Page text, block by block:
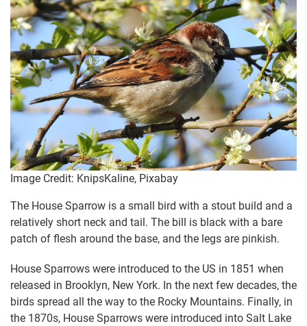
Image Credit: KnipsKaline, Pixabay
The House Sparrow is a small bird with a stout build and a
relatively short neck and tail. The bill is black with a bare
patch of flesh around the base, and the legs are pinkish.
House Sparrows were introduced to the US in 1851 when
released in Brooklyn, New York. In the next few decades, the
birds spread all the way to the Rocky Mountains. Finally, in
the 1870s, House Sparrows were introduced into Salt Lake